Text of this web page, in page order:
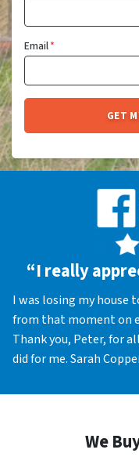
Email*
“I really
I was losing my house
from that moment on
Thank you, Peter, for
did for me. Sarah
We